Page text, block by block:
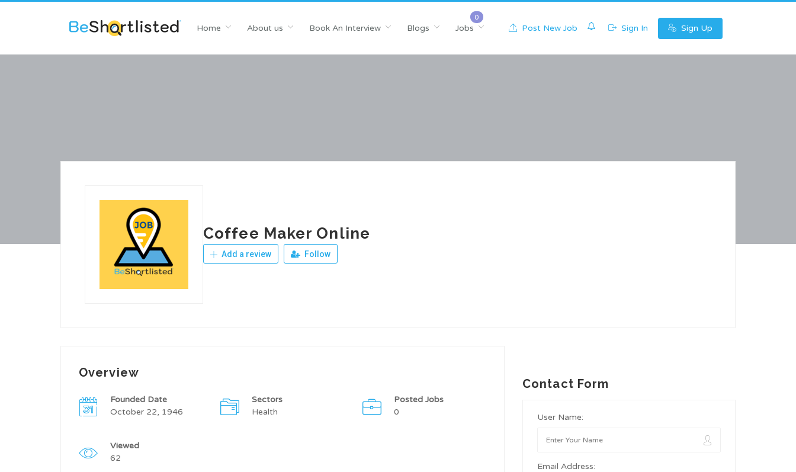
Home About us Book An Interview Blogs Jobs Post New Job Sign In Sign Up
Coffee Maker Online
Add a review Follow
Overview
Founded Date
October 22, 1946
Sectors
Health
Posted Jobs
0
Viewed
62
Contact Form
User Name:
Email Address: